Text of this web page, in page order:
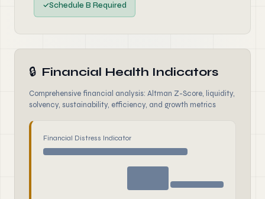
✓Schedule B Required
🔒 Financial Health Indicators
Comprehensive financial analysis: Altman Z-Score, liquidity,
solvency, sustainability, efficiency, and growth metrics
Financial Distress Indicator